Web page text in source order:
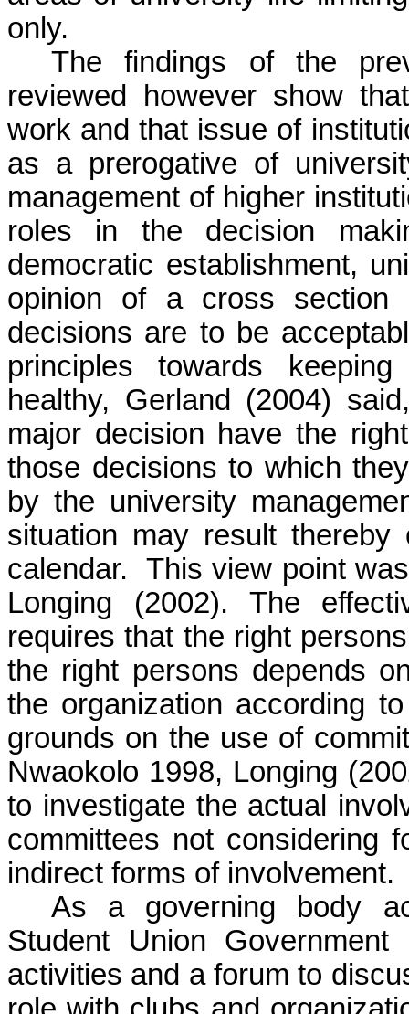
only.
The findings of the
reviewed however show
work and that issue of
as a prerogative of
management of higher
roles in the decision
democratic establishment,
opinion of a cross
decisions are to be
principles towards
healthy, Gerland (2004)
major decision have the
those decisions to which
by the university
situation may result
calendar. This view point
Longing (2002). The
requires that the right
the right persons depends
the organization according
grounds on the use of
Nwaokolo 1998, Longing
to investigate the actual
committees not considering
indirect forms of involvement.
As a governing body
Student Union
activities and a forum to